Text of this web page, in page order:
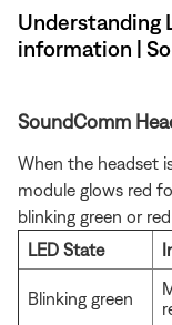
Understanding
information |
SoundComm
When the headset
module glows red
blinking green or
LED State
Blinking green